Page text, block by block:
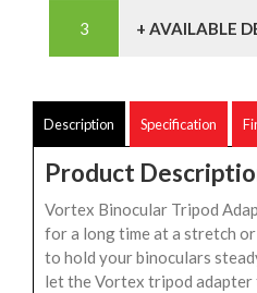
+ AVAILABLE
Description Specification
Product
Vortex Binocular Tripod
for a long time at a stretch
to hold your binoculars
let the Vortex tripod